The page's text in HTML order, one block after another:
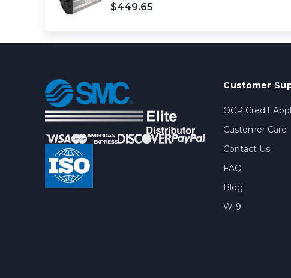
$449.65
Customer
OCP Credit
Customer Care
Contact Us
FAQ
Blog
W-9